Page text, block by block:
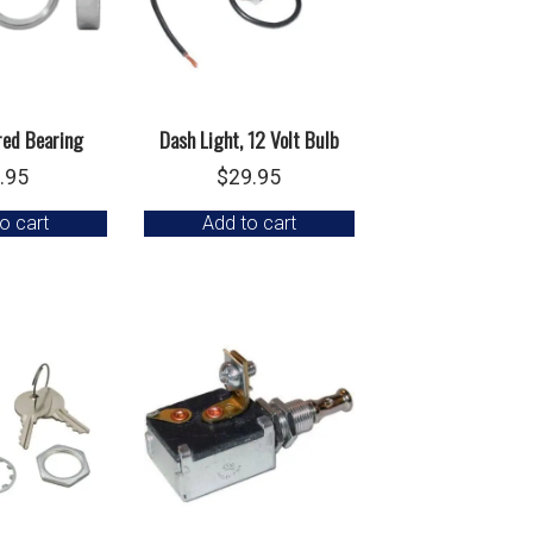
Bearing
cart
Dash Light, 12 Volt Bulb
$29.95
Add to cart